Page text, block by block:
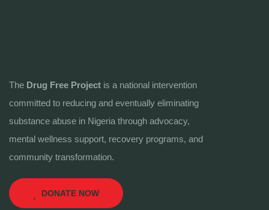
The Drug Free Project is a national intervention
committed to reducing and eventually eliminating
substance abuse in Nigeria through advocacy,
mental wellness support, recovery programs, and
community transformation.
DONATE NOW